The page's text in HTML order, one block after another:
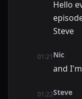
Hello
Steve
01:21 Nic
and
01:22Steve